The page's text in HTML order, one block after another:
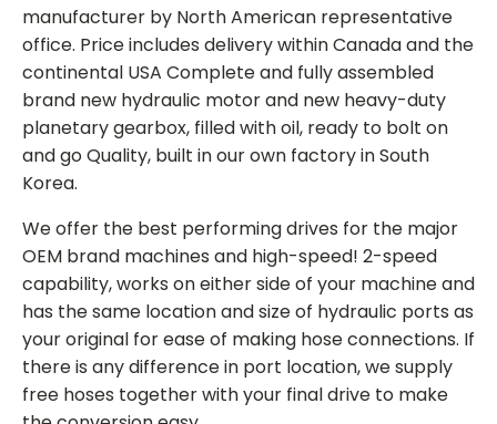
manufacturer by North American representative
office. Price includes delivery within Canada and the
continental USA Complete and fully assembled
brand new hydraulic motor and new heavy-duty
planetary gearbox, filled with oil, ready to bolt on
and go Quality, built in our own factory in South
Korea.
We offer the best performing drives for the major
OEM brand machines and high-speed! 2-speed
capability, works on either side of your machine and
has the same location and size of hydraulic ports as
your original for ease of making hose connections. If
there is any difference in port location, we supply
free hoses together with your final drive to make